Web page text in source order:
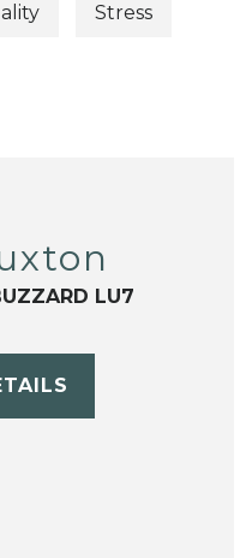
Stress
LU7